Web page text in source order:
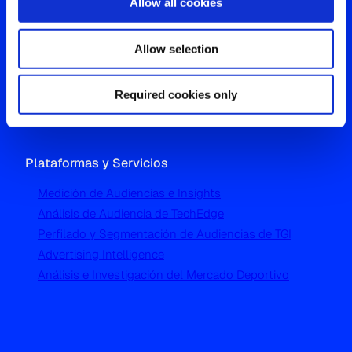
Allow selection
Required cookies only
Westgate, Hanger Lane
London W5 1UA
+44 (0) 204 5577 900
Plataformas y Servicios
Medición de Audiencias e Insights
Análisis de Audiencia de TechEdge
Perfilado y Segmentación de Audiencias de TGI
Advertising Intelligence
Análisis e Investigación del Mercado Deportivo